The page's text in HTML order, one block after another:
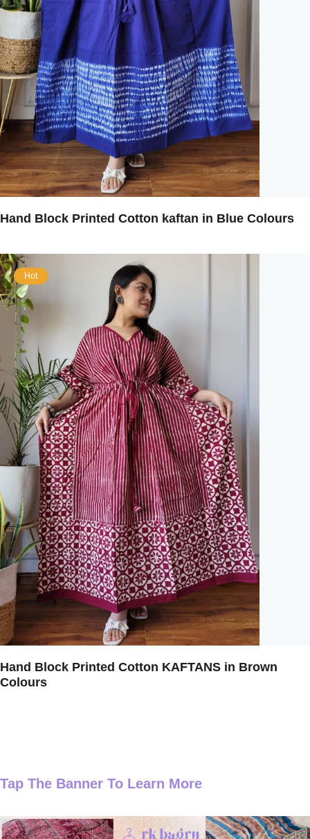
Hand Block Printed Cotton kaftan in Blue Colours
Hot
Hand Block Printed Cotton KAFTANS in Brown
Colours
Tap The Banner To Learn More